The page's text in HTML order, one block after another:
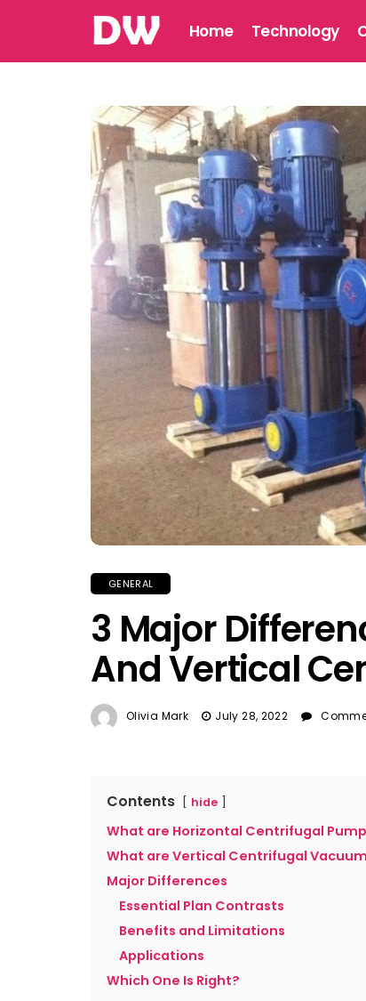
Home Technology
GENERAL
3 Major
And Vertical
Olivia Mark July 28, 2022
Contents hide
What are Horizontal Centrifugal
What are Vertical Centrifugal
Major Differences
Essential Plan Contrasts
Benefits and Limitations
Applications
Which One Is Right?